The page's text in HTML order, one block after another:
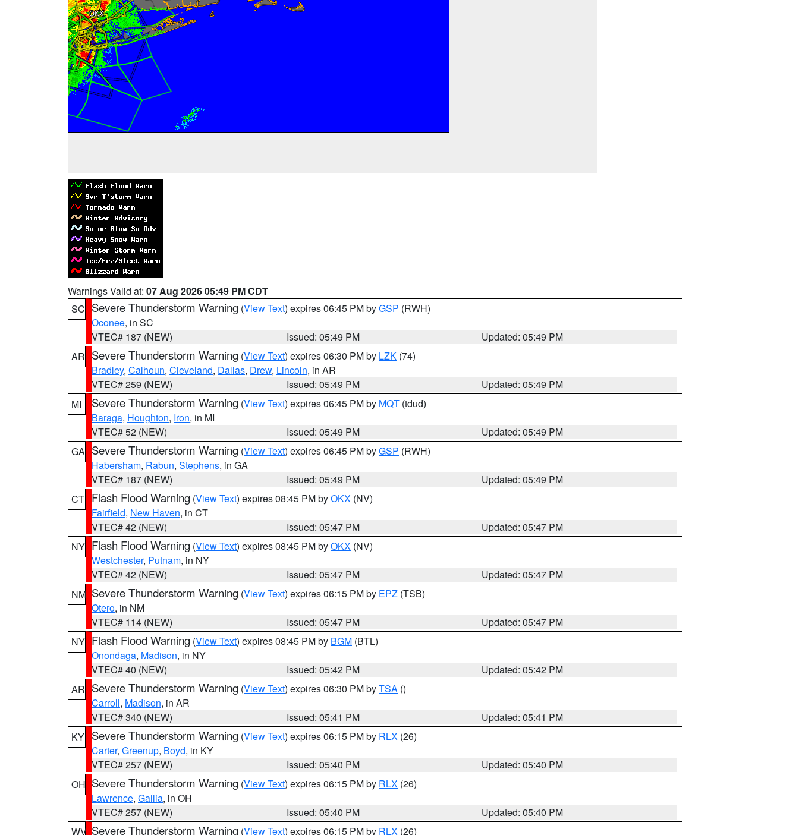
Warnings Valid at: 07 Aug 2026 05:49 PM CDT
SC Severe Thunderstorm Warning (View Text) expires 06:45 PM byGSP (RWH)
Oconee, in SC
VTEC# 187 (NEW)
Issued: 05:49 PM
Updated: 05:49 PM
AR Severe Thunderstorm Warning (View Text) expires 06:30 PM by LZK (74)
Bradley, Calhoun, Cleveland, Dallas, Drew, Lincoln, in AR
VTEC# 259 (NEW)
Issued: 05:49 PM
Updated: 05:49 PM
MI
Severe Thunderstorm Warning (View Text) expires 06:45 PM by MQT (tdud)
Baraga, Houghton, Iron, in MI
VTEC# 52 (NEW)
Issued: 05:49 PM
Updated: 05:49 PM
GA Severe Thunderstorm Warning (View Text) expires 06:45 PM byGSP (RWH)
Habersham, Rabun, Stephens, in GA
VTEC# 187 (NEW)
Issued: 05:49 PM
Updated: 05:49 PM
CT Flash Flood Warning (View Text) expires 08:45 PM byOKX (NV)
Fairfield, New Haven, in CT
VTEC# 42 (NEW)
Issued: 05:47 PM
Updated: 05:47 PM
NY Flash Flood Warning (View Text) expires 08:45 PM byOKX (NV)
Westchester, Putnam, in NY
VTEC# 42 (NEW)
Issued: 05:47 PM
Updated: 05:47 PM
NM Severe Thunderstorm Warning (View Text) expires 06:15 PM by EPZ (TSB)
Otero, in NM
VTEC# 114 (NEW)
Issued: 05:47 PM
Updated: 05:47 PM
NY Flash Flood Warning (View Text) expires 08:45 PM by BGM (BTL)
Onondaga, Madison, in NY
VTEC# 40 (NEW)
Issued: 05:42 PM
Updated: 05:42 PM
AR Severe Thunderstorm Warning (View Text) expires 06:30 PM byTSA ()
Carroll, Madison, in AR
VTEC# 340 (NEW)
Issued: 05:41 PM
Updated: 05:41 PM
KY Severe Thunderstorm Warning (View Text) expires 06:15 PM by RLX (26)
Carter, Greenup, Boyd, in KY
VTEC# 257 (NEW)
Issued: 05:40 PM
Updated: 05:40 PM
OH Severe Thunderstorm Warning (View Text) expires 06:15 PM by RLX (26)
Lawrence, Gallia, in OH
VTEC# 257 (NEW)
Issued: 05:40 PM
Updated: 05:40 PM
WV Severe Thunderstorm Warning (View Text) expires 06:15 PM by RLX (26)